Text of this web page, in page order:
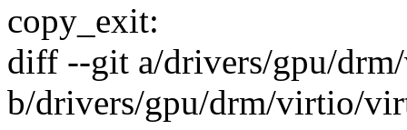
copy_exit:
diff --git a/drivers/gpu/
b/drivers/gpu/drm/virtio/